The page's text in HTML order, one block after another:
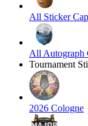
All Sticker
All Autograph
Tournament
2026 Cologne